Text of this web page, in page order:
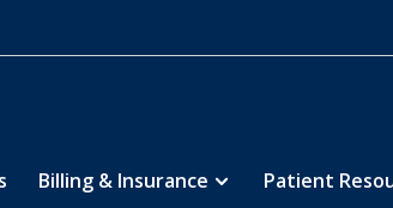
Billing & Insurance Patient